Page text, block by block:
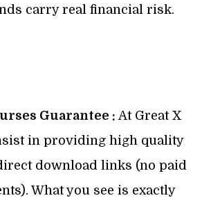
carry real financial risk.
Guarantee : At Great X
in providing high quality
download links (no paid
What you see is exactly